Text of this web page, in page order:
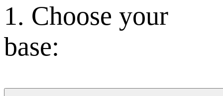
1. Choose your
base: